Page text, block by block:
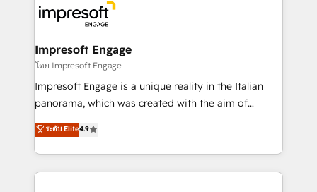
ィブ・エージェンシーです。事業部・グループ会社・部
門が分立する組織で、データと業務プロセスのサイロ化
を、CRMを軸とした全社共通基盤に再構築します。意
思決定者・PMO・現場担当者に並走します。 1️⃣
HubSpot導入・活用支援 顧客データの一元化から、
GTMの見える化・自動化まで。全Hub統合運用、デー
2️⃣ AIエージェント組織構築 営業・マーケティング業務
の一部をAIが自律実行する組織への移行を設計・実装。
Impresoft Engage
โดย Impresoft Engage
Impresoft Engage is a unique reality in the Italian
panorama, which was created with the aim of
putting Customer Experience at the center by
creating digital environments capable of integrating
people, processes and data. We offer the best
digital solutions on the market, ranging from CRM
ระดับ Elite4.9